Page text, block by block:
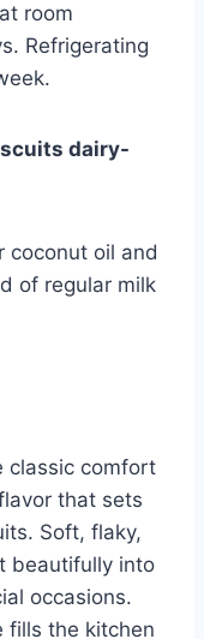
room
Refrigerating
dairy-
coconut oil and
of regular milk
classic comfort
that sets
Soft, flaky,
beautifully into
occasions.
fills the kitchen